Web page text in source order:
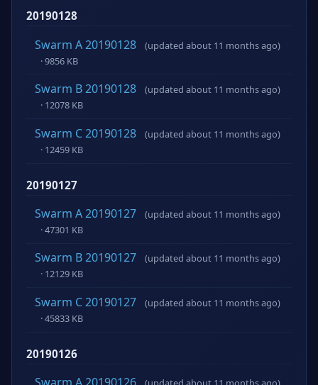
20190128
Swarm A 20190128
(updated about 11 months ago)
· 9856 KB
Swarm B 20190128
(updated about 11 months ago)
· 12078 KB
Swarm C 20190128
(updated about 11 months ago)
· 12459 KB
20190127
Swarm A 20190127
(updated about 11 months ago)
· 47301 KB
Swarm B 20190127
(updated about 11 months ago)
· 12129 KB
Swarm C 20190127
(updated about 11 months ago)
· 45833 KB
20190126